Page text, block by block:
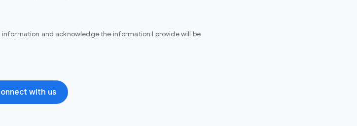
and acknowledge the information I provide will be
with us